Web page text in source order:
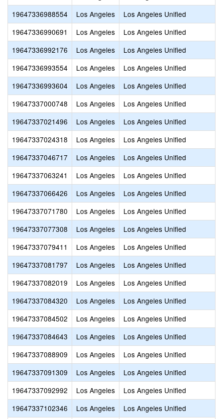
19647336988554
Los Angeles
Los Angeles Unified
19647336990691
Los Angeles
Los Angeles Unified
19647336992176
Los Angeles
Los Angeles Unified
19647336993554
Los Angeles
Los Angeles Unified
19647336993604
Los Angeles
Los Angeles Unified
19647337000748
Los Angeles
Los Angeles Unified
19647337021496
Los Angeles
Los Angeles Unified
19647337024318
Los Angeles
Los Angeles Unified
19647337046717
Los Angeles
Los Angeles Unified
19647337063241
Los Angeles
Los Angeles Unified
19647337066426
Los Angeles
Los Angeles Unified
19647337071780
Los Angeles
Los Angeles Unified
19647337077308
Los Angeles
Los Angeles Unified
19647337079411
Los Angeles
Los Angeles Unified
19647337081797
Los Angeles
Los Angeles Unified
19647337082019
Los Angeles
Los Angeles Unified
19647337084320
Los Angeles
Los Angeles Unified
19647337084502
Los Angeles
Los Angeles Unified
19647337084643
Los Angeles
Los Angeles Unified
19647337088909
Los Angeles
Los Angeles Unified
19647337091309
Los Angeles
Los Angeles Unified
19647337092992
Los Angeles
Los Angeles Unified
19647337102346
Los Angeles
Los Angeles Unified